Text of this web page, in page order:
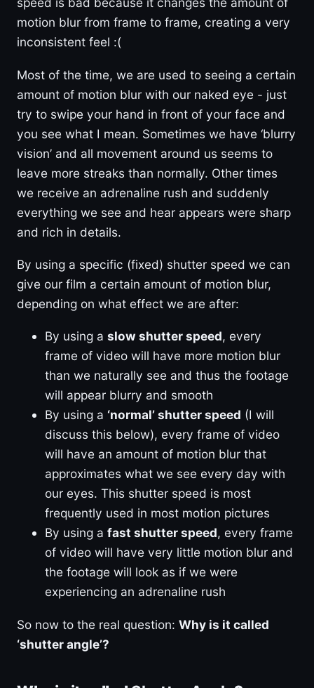
motion blur from frame to frame, creating a very
inconsistent feel :(
Most of the time, we are used to seeing a certain
amount of motion blur with our naked eye - just
try to swipe your hand in front of your face and
you see what I mean. Sometimes we have ‘blurry
vision’ and all movement around us seems to
leave more streaks than normally. Other times
we receive an adrenaline rush and suddenly
everything we see and hear appears were sharp
and rich in details.
By using a specific (fixed) shutter speed we can
give our film a certain amount of motion blur,
depending on what effect we are after:
By using a slow shutter speed, every
frame of video will have more motion blur
than we naturally see and thus the footage
will appear blurry and smooth
By using a ‘normal’ shutter speed (I will
discuss this below), every frame of video
will have an amount of motion blur that
approximates what we see every day with
our eyes. This shutter speed is most
frequently used in most motion pictures
By using a fast shutter speed, every frame
of video will have very little motion blur and
the footage will look as if we were
experiencing an adrenaline rush
So now to the real question: Why is it called
‘shutter angle’?